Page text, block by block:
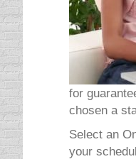
for
chosen a
Select an
your